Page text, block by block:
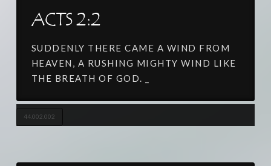
ACTS 2:2
SUDDENLY THERE CAME A WIND FROM
HEAVEN, A RUSHING MIGHTY WIND LIKE
THE BREATH OF GOD. _
44.002.002